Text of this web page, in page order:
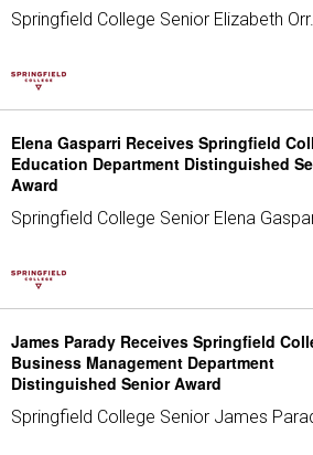
Springfield College Senior Elizabeth
Elena Gasparri Receives Springfield
Education Department Distinguished
Award
Springfield College Senior Elena
James Parady Receives Springfield
Business Management Department
Distinguished Senior Award
Springfield College Senior James